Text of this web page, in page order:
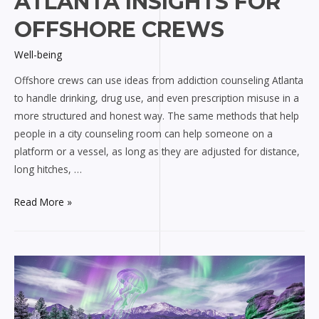
OFFSHORE CREWS
Well-being
Offshore crews can use ideas from addiction counseling Atlanta
to handle drinking, drug use, and even prescription misuse in a
more structured and honest way. The same methods that help
people in a city counseling room can help someone on a
platform or a vessel, as long as they are adjusted for distance,
long hitches, …
Addiction
insights
for
offshore
crews
Read More »